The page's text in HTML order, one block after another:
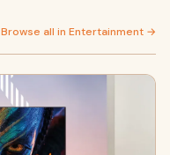
Browse all in Entertainment →